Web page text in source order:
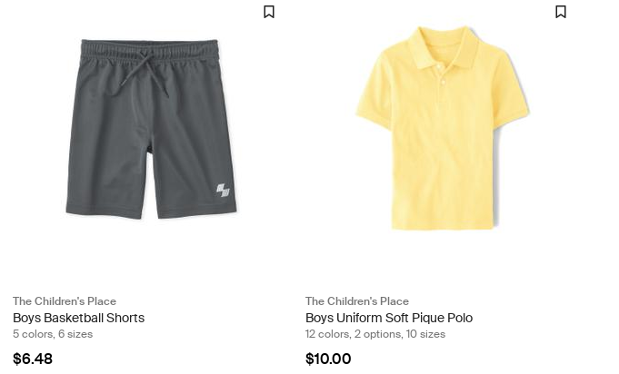
The Children's Place
Boys Basketball Shorts
5 colors, 6 sizes
$6.48
The Children's Place
Boys Uniform Soft Pique Polo
12 colors, 2 options, 10 sizes
$10.00